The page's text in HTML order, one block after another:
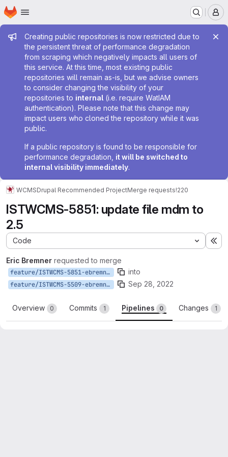
Skip to main content
Homepage
Admin message
Creating public repositories is now restricted due to
the persistent threat of performance degradation
from scraping which negatively impacts all users of
this service. At this time, most existing public
repositories will remain as-is, but we advise owners
to consider changing the visibility of your
repositories to internal (i.e. require WatIAM
authentication). Please note that this change may
impact users who cloned the repository while it was
public.
If a public repository is found to be responsible for
performance degradation, it will be switched to
internal visibility immediately.
WCMSDrupal Recommended ProjectMerge requests!220
ISTWCMS-5851: update file mdm to
2.5
Code
Eric Bremner requested to merge
feature/ISTWCMS-5851-ebremner-update-filemdm into
feature/ISTWCMS-5509-ebremner-ohana Sep 28, 2022
Overview 0 Commits 1 Pipelines 0 Changes 1